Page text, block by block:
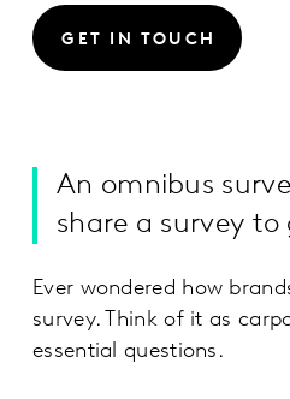
GET IN TOUCH
An omnibus
share a survey
Ever wondered how
survey. Think of it as
essential questions.